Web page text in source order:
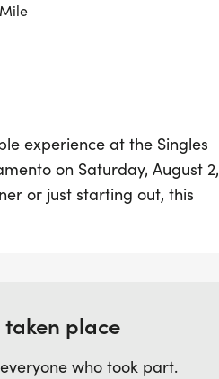
experience at the Singles
on Saturday, August 2,
or just starting out, this
race distances to cater to
to bond over shared
taken place
who took part.